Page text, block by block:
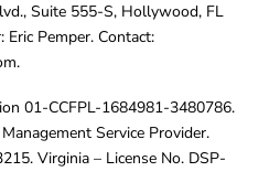
Suite 555-S, Hollywood, FL
Eric Pemper. Contact:
.
01-CCFPL-1684981-3480786.
Service Provider.
Virginia – License No. DSP-